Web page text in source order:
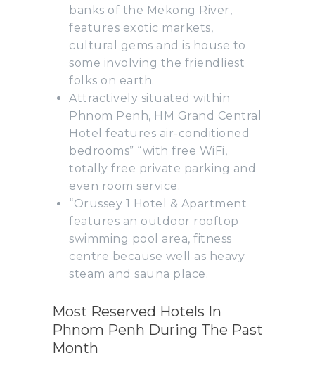
banks of the Mekong River,
features exotic markets,
cultural gems and is house to
some involving the friendliest
folks on earth.
Attractively situated within
Phnom Penh, HM Grand Central
Hotel features air-conditioned
bedrooms” “with free WiFi,
totally free private parking and
even room service.
“Orussey 1 Hotel & Apartment
features an outdoor rooftop
swimming pool area, fitness
centre because well as heavy
steam and sauna place.
Most Reserved Hotels In
Phnom Penh During The Past
Month